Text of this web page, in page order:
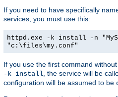
If you need to have specifically
services, you must use this:
httpd.exe -k install -n
"c:\files\my.conf"
If you use the first command
-k install , the service will be
configuration will be assumed to be